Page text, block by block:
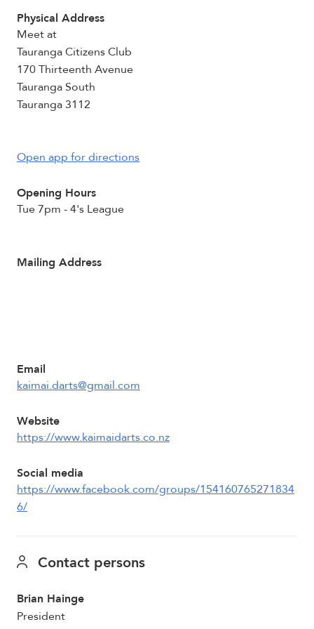
Physical Address
Meet at
Tauranga Citizens Club
170 Thirteenth Avenue
Tauranga South
Tauranga 3112
Open app for directions
Opening Hours
Tue 7pm - 4's League
Mailing Address
Email
kaimai.darts@gmail.com
Website
https://www.kaimaidarts.co.nz
Social media
https://www.facebook.com/groups/154160765271834
6/
Contact persons
Brian Hainge
President